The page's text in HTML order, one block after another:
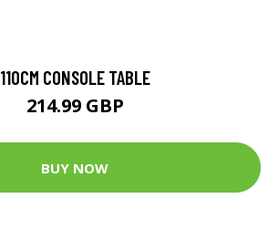
110CM CONSOLE TABLE
214.99 GBP
BUY NOW